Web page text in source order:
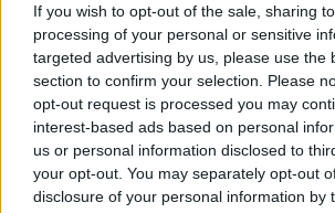
If you wish to opt-out of the sale, sharing
processing of your personal or sensitive
targeted advertising by us, please use the
section to confirm your selection. Please
opt-out request is processed you may
interest-based ads based on personal
us or personal information disclosed to
your opt-out. You may separately opt-out
disclosure of your personal information by
- sameklē vienādas saldumu kārtis.
Bīdāmā Puzzle